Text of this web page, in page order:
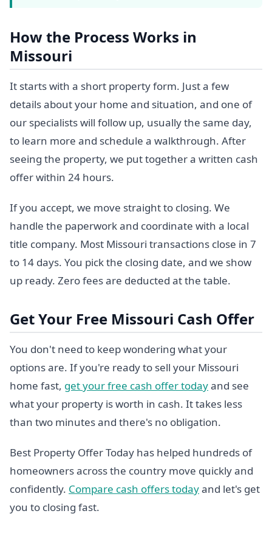
How the Process Works in
Missouri
It starts with a short property form. Just a few
details about your home and situation, and one of
our specialists will follow up, usually the same day,
to learn more and schedule a walkthrough. After
seeing the property, we put together a written cash
offer within 24 hours.
If you accept, we move straight to closing. We
handle the paperwork and coordinate with a local
title company. Most Missouri transactions close in 7
to 14 days. You pick the closing date, and we show
up ready. Zero fees are deducted at the table.
Get Your Free Missouri Cash Offer
You don't need to keep wondering what your
options are. If you're ready to sell your Missouri
home fast, get your free cash offer todayand see
what your property is worth in cash. It takes less
than two minutes and there's no obligation.
Best Property Offer Today has helped hundreds of
homeowners across the country move quickly and
confidently. Compare cash offers todayand let's get
you to closing fast.